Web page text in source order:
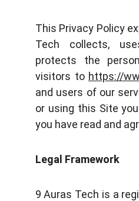
This Privacy Policy
Tech collects,
protects the
visitors to https://
and users of our
or using this Site
you have read and
Legal Framework
9 Auras Tech is a